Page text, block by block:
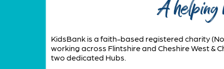
KidsBank is a faith-based registered charity
working across Flintshire and Cheshire West &
two dedicated Hubs.